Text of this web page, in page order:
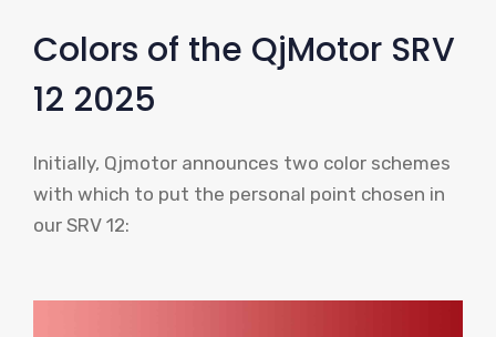
Colors of the QjMotor SRV
12 2025
Initially, Qjmotor announces two color schemes
with which to put the personal point chosen in
our SRV 12: